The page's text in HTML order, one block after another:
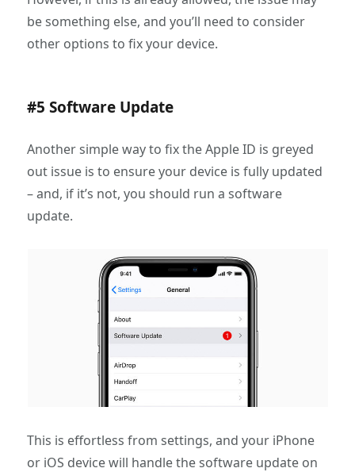
be something else, and you’ll need to consider
other options to fix your device.
#5 Software Update
Another simple way to fix the Apple ID is greyed
out issue is to ensure your device is fully updated
– and, if it’s not, you should run a software
update.
This is effortless from settings, and your iPhone
or iOS device will handle the software update on